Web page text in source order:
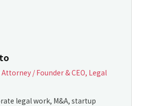
/ Founder & CEO, Legal
legal work, M&A, startup